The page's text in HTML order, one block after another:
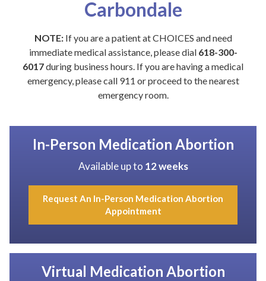
Carbondale
NOTE:If you are a patient at CHOICES and need
immediate medical assistance, please dial 618-300-
6017during business hours. If you are having a medical
emergency, please call 911 or proceed to the nearest
emergency room.
In-Person Medication Abortion
Available up to 12 weeks
Request An In-Person Medication Abortion
Appointment
Virtual Medication Abortion